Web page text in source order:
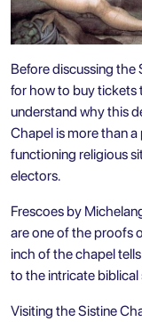
Before discussing
for how to buy tickets
understand why this
Chapel is more than a
functioning religious
electors.
Frescoes by
are one of the proofs
inch of the chapel
to the intricate biblical
Visiting the Sistine